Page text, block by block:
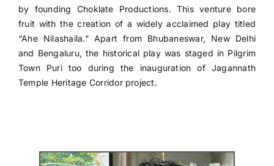
by founding Choklate Productions. This venture bore
fruit with the creation of a widely acclaimed play titled
“Ahe Nilashaila.” Apart from Bhubaneswar, New Delhi
and Bengaluru, the historical play was staged in Pilgrim
Town Puri too during the inauguration of Jagannath
Temple Heritage Corridor project.